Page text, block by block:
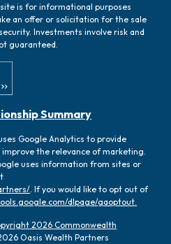
2026 Commonwealth
Oasis Wealth Partners
is for informational purposes
an offer or solicitation for the sale
Investments involve risk and
guaranteed.
Summary
Google Analytics to provide
the relevance of marketing.
uses information from sites or
. If you would like to opt out of
dlpage/gaoptout.